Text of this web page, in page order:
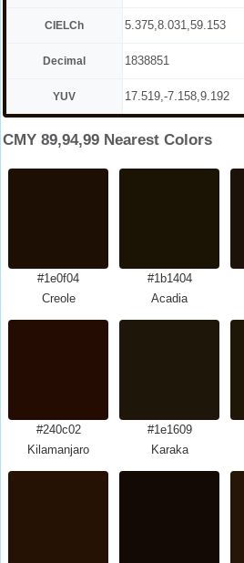
CIELCh 5.375,8.031,59.153
Decimal 1838851
YUV 17.519,-7.158,9.192
CMY 89,94,99 Nearest Colors
#1e0f04
Creole
#1b1404
Acadia
#240c02
Kilamanjaro
#1e1609
Karaka